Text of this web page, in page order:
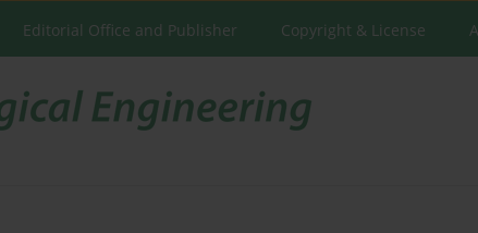
Editorial Office and Publisher Copyright & License